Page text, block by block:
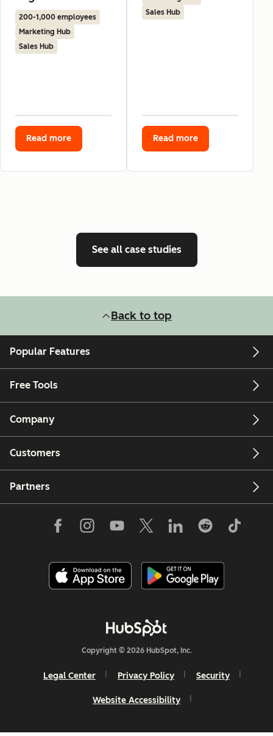
200-1,000 employees
Marketing Hub
Sales Hub
Read more
Sales Hub
Read more
See all case studies
Back to top
Popular Features
Free Tools
Company
Customers
Partners
Copyright © 2026 HubSpot, Inc.
Legal Center Privacy Policy Security
Website Accessibility